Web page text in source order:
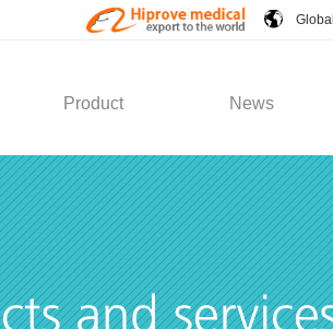
Global
Product News
Medical Products
Solution
General Service
Company News
Industry News